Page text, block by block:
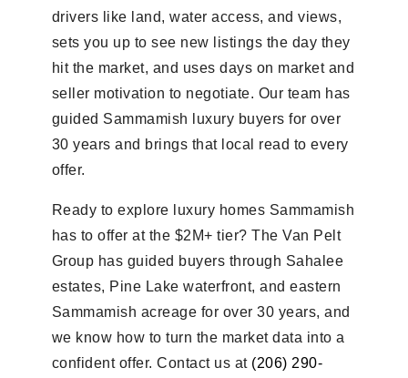
drivers like land, water access, and views,
sets you up to see new listings the day they
hit the market, and uses days on market and
seller motivation to negotiate. Our team has
guided Sammamish luxury buyers for over
30 years and brings that local read to every
offer.
Ready to explore luxury homes Sammamish
has to offer at the $2M+ tier? The Van Pelt
Group has guided buyers through Sahalee
estates, Pine Lake waterfront, and eastern
Sammamish acreage for over 30 years, and
we know how to turn the market data into a
confident offer. Contact us at (206) 290-